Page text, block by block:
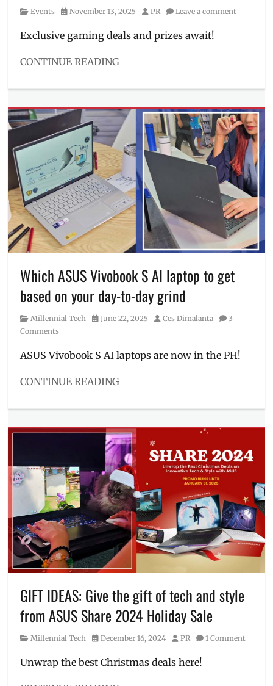
Hizon
specifications
Category
Events
Posted
November 13, 2025 Author
PR Leave a comment
Exclusive gaming deals and prizes await!
CONTINUE READING
Events
ASUS,
bundles
Events,
gadget
promos,
gadget
sale,
laptop,
Mall
Caravan,
Manila,
Manila
Millennial
Philippines,
Review,
Tech
Fair,
Gaming
VivoBook,
Which ASUS Vivobook S AI laptop to get
based on your day-to-day grind
Category
Millennial Tech
Posted
June 22, 2025 Author
Ces Dimalanta
3
Comments
ASUS Vivobook S AI laptops are now in the PH!
CONTINUE READING
Millennial
Tags
ASUS ,
ASUS
Vivobook
editing,
Features,
Intel,
laptop,
Manila,
Manila
Millennial,
Philippines,
Review,
Snapdragon ,
GIFT IDEAS: Give the gift of tech and style
from ASUS Share 2024 Holiday Sale
Category
Millennial Tech
Posted
December 16, 2024 Author
PR 1 Comment
Unwrap the best Christmas deals here!